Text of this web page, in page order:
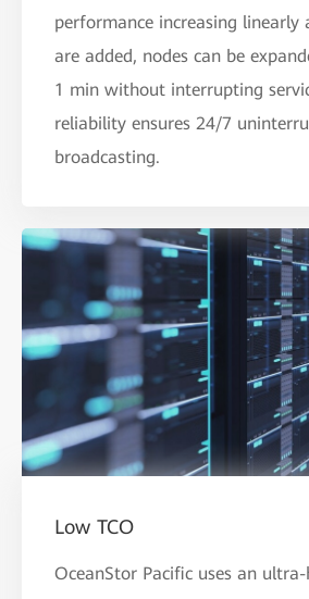
performance increasing linearly
are added, nodes can be
1 min without interrupting
reliability ensures 24/7
broadcasting.
Low TCO
OceanStor Pacific uses an